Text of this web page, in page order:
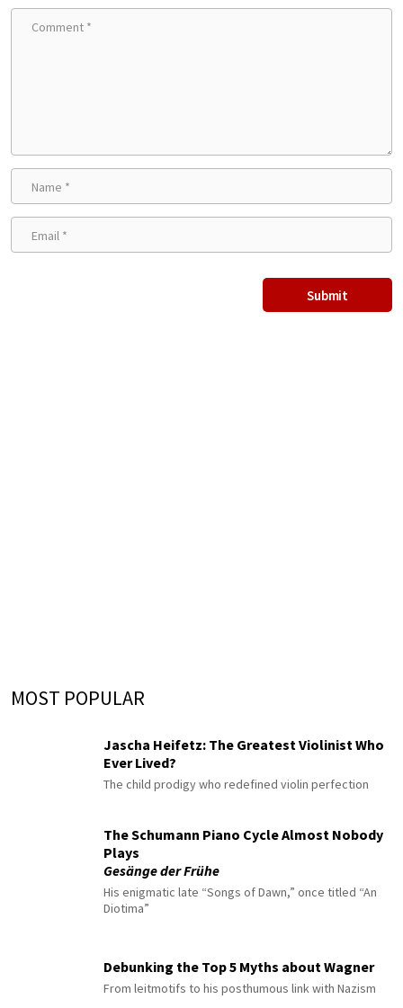
MOST POPULAR
Jascha Heifetz: The Greatest Violinist Who
Ever Lived?
The child prodigy who redefined violin perfection
The Schumann Piano Cycle Almost Nobody
Plays
Gesänge der Frühe
His enigmatic late “Songs of Dawn,” once titled “An
Diotima”
Debunking the Top 5 Myths about Wagner
From leitmotifs to his posthumous link with Nazism